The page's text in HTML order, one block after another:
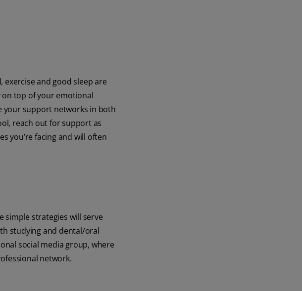
and good sleep are
on top of your emotional
your support networks in both
reach out for support as
you’re facing and will often
simple strategies will serve
studying and dental/oral
social media group, where
network.